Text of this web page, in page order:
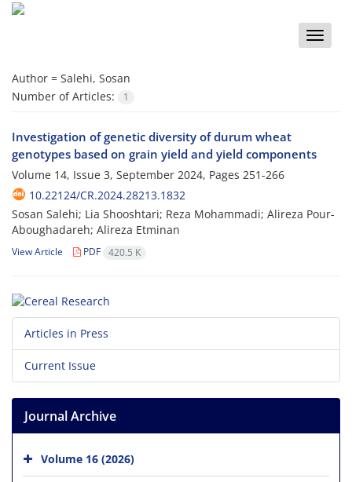
Toggle
Author = Salehi, Sosan
Number of Articles:
1
Investigation of genetic diversity of durum wheat
genotypes based on grain yield and yield components
Volume 14, Issue 3, September 2024, Pages 251-266
10.22124/CR.2024.28213.1832
Sosan Salehi; Lia Shooshtari; Reza Mohammadi; Alireza Pour-
Aboughadareh; Alireza Etminan
View Article PDF 420.5 K
Articles in Press
Current Issue
Journal Archive
Volume 16 (2026)